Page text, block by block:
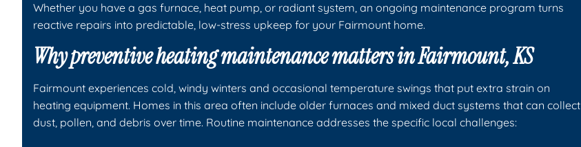
Whether you have a gas furnace, heat pump, or radiant system, an ongoing maintenance program turns
reactive repairs into predictable, low-stress upkeep for your Fairmount home.
Why preventive heating maintenance matters in Fairmount, KS
Fairmount experiences cold, windy winters and occasional temperature swings that put extra strain on
heating equipment. Homes in this area often include older furnaces and mixed duct systems that can collect
dust, pollen, and debris over time. Routine maintenance addresses the specific local challenges: